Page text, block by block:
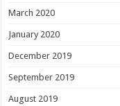
March 2020
January 2020
December 2019
September 2019
August 2019